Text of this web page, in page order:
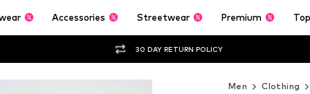
Accessories Streetwear Premium
30 DAY RETURN POLICY
Men Clothing